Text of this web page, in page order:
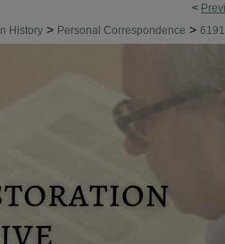
<
History > Personal Correspondence > 6191